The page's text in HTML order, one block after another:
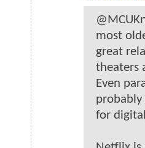
most
great
theaters
Even
for